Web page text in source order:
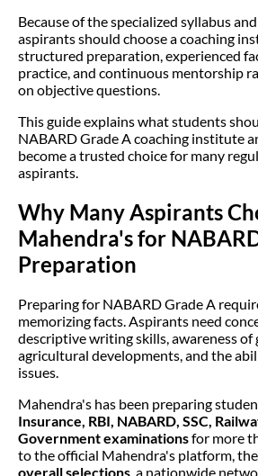
Because of the specialized syllabus
aspirants should choose a coaching
structured preparation, experienced
practice, and continuous mentorship
on objective questions.
This guide explains what students
NABARD Grade A coaching institute
become a trusted choice for many
aspirants.
Why Many Aspirants
Mahendra's for
Preparation
Preparing for NABARD Grade A
memorizing facts. Aspirants need
descriptive writing skills, awareness of
agricultural developments, and the
issues.
Mahendra's has been preparing
Insurance, RBI, NABARD, SSC,
Government examinationsfor more
to the official Mahendra's platform,
overall selections, a nationwide